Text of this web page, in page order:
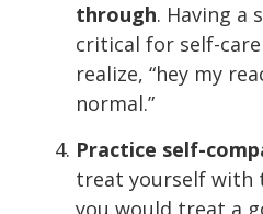
through. Having a
critical for self-
realize, “hey my
normal.”
Practice self-
treat yourself with